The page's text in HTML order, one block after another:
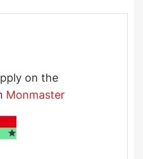
on the
Monmaster